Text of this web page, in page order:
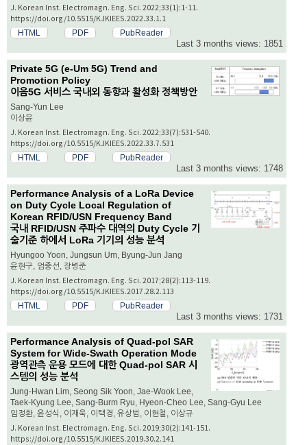
J. Korean Inst. Electromagn. Eng. Sci. 2022;33(1):1-11.
https://doi.org/10.5515/KJKIEES.2022.33.1.1
HTML PDF PubReader
Last 3 months views: 1851
Private 5G (e-Um 5G) Trend and
Promotion Policy
이음5G 서비스 국내외 동향과 활성화 정책방안
Sang-Yun Lee
이상윤
J. Korean Inst. Electromagn. Eng. Sci. 2022;33(7):531-540.
https://doi.org/10.5515/KJKIEES.2022.33.7.531
HTML PDF PubReader
Last 3 months views: 1748
Performance Analysis of a LoRa Device
on Duty Cycle Local Regulation of
Korean RFID/USN Frequency Band
국내 RFID/USN 주파수 대역의 Duty Cycle 기
술기준 하에서 LoRa 기기의 성능 분석
Hyungoo Yoon, Jungsun Um, Byung-Jun Jang
윤현구, 엄중선, 장병준
J. Korean Inst. Electromagn. Eng. Sci. 2017;28(2):113-119.
https://doi.org/10.5515/KJKIEES.2017.28.2.113
HTML PDF PubReader
Last 3 months views: 1731
Performance Analysis of Quad-pol SAR
System for Wide-Swath Operation Mode
광역관측 운용 모드에 대한 Quad-pol SAR 시
스템의 성능 분석
Jung-Hwan Lim, Seong Sik Yoon, Jae-Wook Lee,
Taek-Kyung Lee, Sang-Burm Ryu, Hyeon-Cheo Lee, Sang-Gyu Lee
임정환, 윤성식, 이재욱, 이택경, 유상범, 이현철, 이상규
J. Korean Inst. Electromagn. Eng. Sci. 2019;30(2):141-151.
https://doi.org/10.5515/KJKIEES.2019.30.2.141